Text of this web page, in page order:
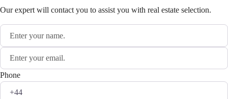
Our expert will contact you to assist you with real estate selection.
Phone